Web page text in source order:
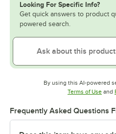
Looking For Specific Info?
Get quick answers to product
powered search.
By using this AI-powered
Terms of Use and
Frequently Asked Questions